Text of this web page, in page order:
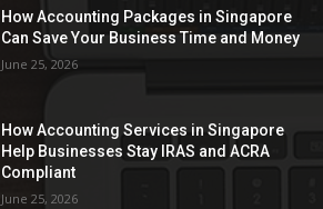
How Accounting Packages in Singapore
Can Save Your Business Time and Money
June 25, 2026
How Accounting Services in Singapore
Help Businesses Stay IRAS and ACRA
Compliant
June 25, 2026